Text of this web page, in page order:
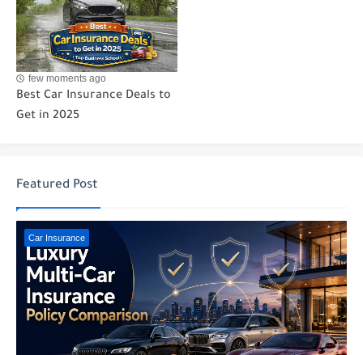
few moments ago
Best Car Insurance Deals to
Get in 2025
Featured Post
Car Insurance